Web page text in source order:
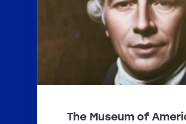
The Museum of